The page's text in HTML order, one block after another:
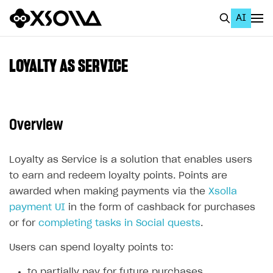
AI
About Xsolla
Using AI with Xsolla Docs
Create first project
Legal aspects
Quickstart with Xsolla SDK
SDK explorer
Documentation
LOYALTY AS SERVICE
Overview
Loyalty as Service is a solution that enables users
to earn and redeem loyalty points. Points are
awarded when making payments via the Xsolla
payment UI in the form of cashback for purchases
or for completing tasks in Social quests.
Users can spend loyalty points to: